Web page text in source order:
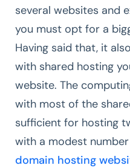
several websites and
you must opt for a
Having said that, it
with shared hosting
website. The
with most of the
sufficient for hosting
with a modest
domain hosting